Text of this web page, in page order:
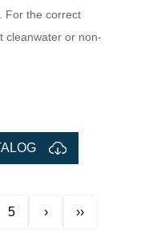
For the correct
cleanwater or non-
solid impurities. They
5 › ››